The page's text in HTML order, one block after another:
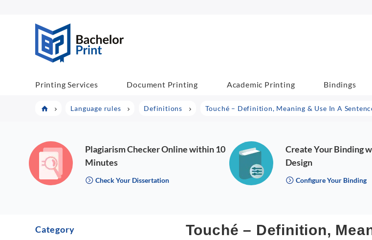
Printing Services Document Printing Academic Printing Bindings
Language rules Definitions Touché – Definition, Meaning & Use In A
Plagiarism Checker Online within 10
Minutes
Check Your Dissertation
Create Your Binding
Design
Configure Your Binding
Category Touché – Definition,